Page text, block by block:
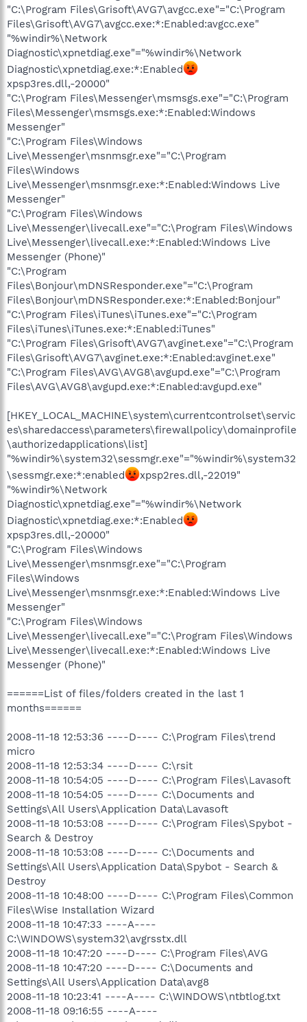
"C:\Program Files\Grisoft\AVG7\avgcc.exe"="C:\Program
Files\Grisoft\AVG7\avgcc.exe:*:Enabled:avgcc.exe"
"%windir%\Network
Diagnostic\xpnetdiag.exe"="%windir%\Network
Diagnostic\xpnetdiag.exe:*:Enabled
xpsp3res.dll,-20000"
"C:\Program Files\Messenger\msmsgs.exe"="C:\Program
Files\Messenger\msmsgs.exe:*:Enabled:Windows
Messenger"
"C:\Program Files\Windows
Live\Messenger\msnmsgr.exe"="C:\Program
Files\Windows
Live\Messenger\msnmsgr.exe:*:Enabled:Windows Live
Messenger"
"C:\Program Files\Windows
Live\Messenger\livecall.exe"="C:\Program Files\Windows
Live\Messenger\livecall.exe:*:Enabled:Windows Live
Messenger (Phone)"
"C:\Program
Files\Bonjour\mDNSResponder.exe"="C:\Program
Files\Bonjour\mDNSResponder.exe:*:Enabled:Bonjour"
"C:\Program Files\iTunes\iTunes.exe"="C:\Program
Files\iTunes\iTunes.exe:*:Enabled:iTunes"
"C:\Program Files\Grisoft\AVG7\avginet.exe"="C:\Program
Files\Grisoft\AVG7\avginet.exe:*:Enabled:avginet.exe"
"C:\Program Files\AVG\AVG8\avgupd.exe"="C:\Program
Files\AVG\AVG8\avgupd.exe:*:Enabled:avgupd.exe"
[HKEY_LOCAL_MACHINE\system\currentcontrolset\servic
es\sharedaccess\parameters\firewallpolicy\domainprofile
\authorizedapplications\list]
"%windir%\system32\sessmgr.exe"="%windir%\system32
\sessmgr.exe:*:enabled
xpsp2res.dll,-22019"
"%windir%\Network
Diagnostic\xpnetdiag.exe"="%windir%\Network
Diagnostic\xpnetdiag.exe:*:Enabled
xpsp3res.dll,-20000"
"C:\Program Files\Windows
Live\Messenger\msnmsgr.exe"="C:\Program
Files\Windows
Live\Messenger\msnmsgr.exe:*:Enabled:Windows Live
Messenger"
"C:\Program Files\Windows
Live\Messenger\livecall.exe"="C:\Program Files\Windows
Live\Messenger\livecall.exe:*:Enabled:Windows Live
Messenger (Phone)"
======List of files/folders created in the last 1
months======
2008-11-18 12:53:36 ----D---- C:\Program Files\trend
micro
2008-11-18 12:53:34 ----D---- C:\rsit
2008-11-18 10:54:05 ----D---- C:\Program Files\Lavasoft
2008-11-18 10:54:05 ----D---- C:\Documents and
Settings\All Users\Application Data\Lavasoft
2008-11-18 10:53:08 ----D---- C:\Program Files\Spybot -
Search & Destroy
2008-11-18 10:53:08 ----D---- C:\Documents and
Settings\All Users\Application Data\Spybot - Search &
Destroy
2008-11-18 10:48:00 ----D---- C:\Program Files\Common
Files\Wise Installation Wizard
2008-11-18 10:47:33 ----A----
C:\WINDOWS\system32\avgrsstx.dll
2008-11-18 10:47:20 ----D---- C:\Program Files\AVG
2008-11-18 10:47:20 ----D---- C:\Documents and
Settings\All Users\Application Data\avg8
2008-11-18 10:23:41 ----A---- C:\WINDOWS\ntbtlog.txt
2008-11-18 09:16:55 ----A----